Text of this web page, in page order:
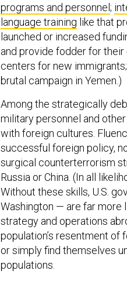
programs and personnel;
language training like that
launched or increased
and provide fodder for
centers for new
brutal campaign in Yemen.)
Among the strategically
military personnel and
with foreign cultures.
successful foreign policy,
surgical counterterrorism
Russia or China. (In all
Without these skills, U.S.
Washington — are far more
strategy and operations
population’s resentment of
or simply find themselves
populations.